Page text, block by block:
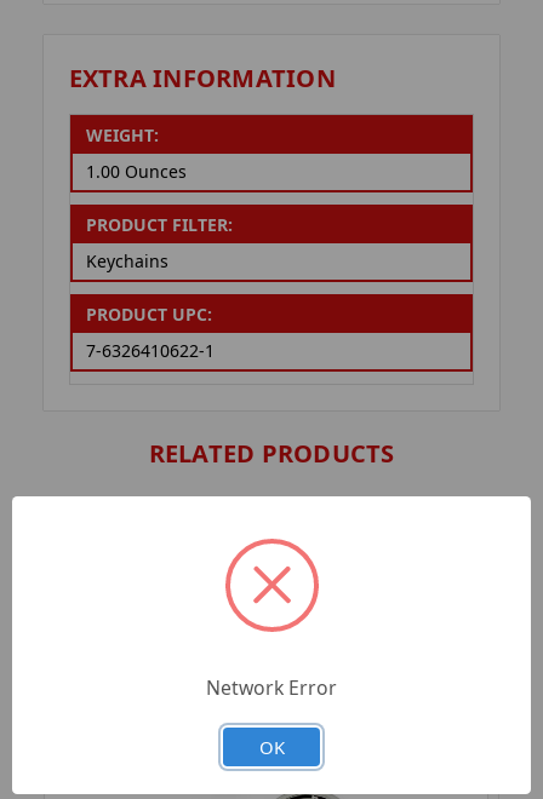
EXTRA INFORMATION
WEIGHT:
1.00 Ounces
PRODUCT FILTER:
Keychains
PRODUCT UPC:
7-6326410622-1
RELATED PRODUCTS
Network Error
OK